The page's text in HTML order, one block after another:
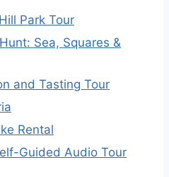
Park Tour
Sea, Squares &
and Tasting Tour
Rental
Guided Audio Tour